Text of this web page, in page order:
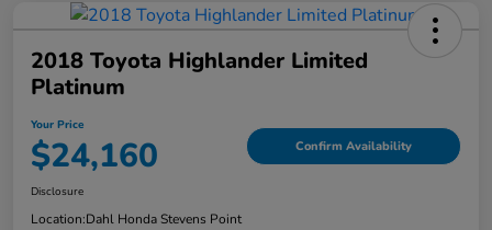
2018 Toyota Highlander Limited
Platinum
Your Price
$24,160 Confirm Availability
Disclosure
Location:Dahl Honda Stevens Point